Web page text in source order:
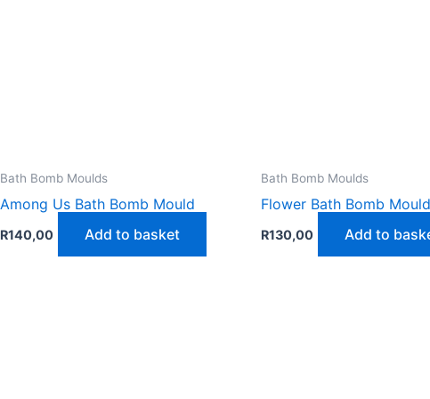
Bath Bomb Moulds
Among Us Bath Bomb Mould
R140,00 Add to basket
Bath Bomb Moulds
Flower Bath Bomb Mould
R130,00 Add to